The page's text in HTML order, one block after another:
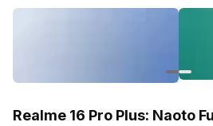
Realme 16 Pro Plus: Naoto